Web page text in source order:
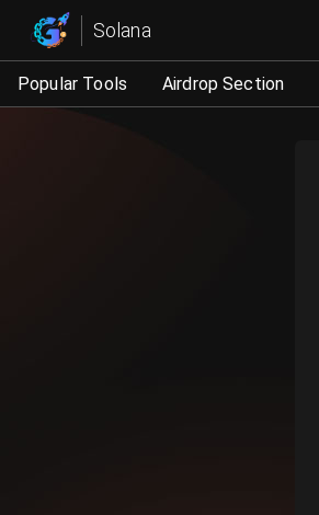
Solana
Popular Tools Airdrop Section